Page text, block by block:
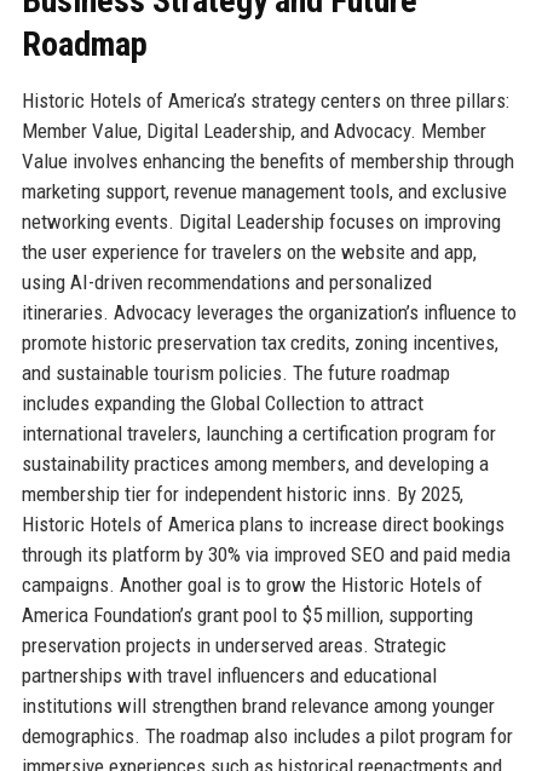
Roadmap
Historic Hotels of America’s strategy centers on three pillars:
Member Value, Digital Leadership, and Advocacy. Member
Value involves enhancing the benefits of membership through
marketing support, revenue management tools, and exclusive
networking events. Digital Leadership focuses on improving
the user experience for travelers on the website and app,
using AI-driven recommendations and personalized
itineraries. Advocacy leverages the organization’s influence to
promote historic preservation tax credits, zoning incentives,
and sustainable tourism policies. The future roadmap
includes expanding the Global Collection to attract
international travelers, launching a certification program for
sustainability practices among members, and developing a
membership tier for independent historic inns. By 2025,
Historic Hotels of America plans to increase direct bookings
through its platform by 30% via improved SEO and paid media
campaigns. Another goal is to grow the Historic Hotels of
America Foundation’s grant pool to $5 million, supporting
preservation projects in underserved areas. Strategic
partnerships with travel influencers and educational
institutions will strengthen brand relevance among younger
demographics. The roadmap also includes a pilot program for
immersive experiences such as historical reenactments and